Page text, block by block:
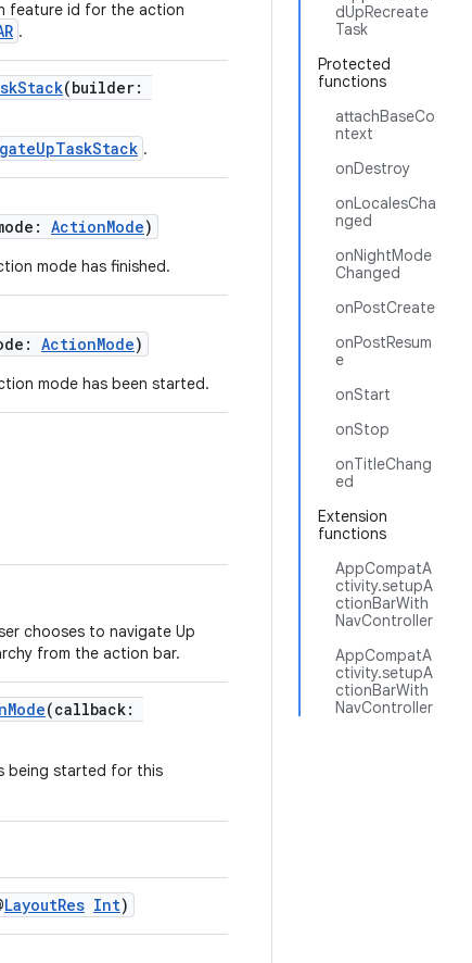
dUpRecreate
Task
Protected
functions
attachBaseCo
ntext
onDestroy
onLocalesCha
nged
onNightMode
Changed
onPostCreate
onPostResum
e
onStart
onStop
onTitleChang
ed
Extension
functions
AppCompatA
ctivity.setupA
ctionBarWith
NavController
AppCompatA
ctivity.setupA
ctionBarWith
NavController
feature id for the action
.
(builder:
.
ActionMode)
mode has finished.
ActionMode)
mode has been started.
chooses to navigate Up
from the action bar.
(callback:
being started for this
LayoutRes Int)